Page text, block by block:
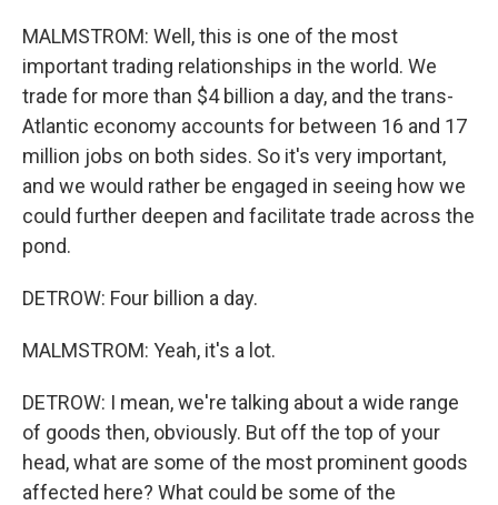
MALMSTROM: Well, this is one of the most
important trading relationships in the world. We
trade for more than $4 billion a day, and the trans-
Atlantic economy accounts for between 16 and 17
million jobs on both sides. So it's very important,
and we would rather be engaged in seeing how we
could further deepen and facilitate trade across the
pond.
DETROW: Four billion a day.
MALMSTROM: Yeah, it's a lot.
DETROW: I mean, we're talking about a wide range
of goods then, obviously. But off the top of your
head, what are some of the most prominent goods
affected here? What could be some of the